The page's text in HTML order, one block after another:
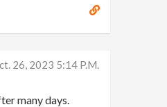
26, 2023 5:14 P.m.
many days.